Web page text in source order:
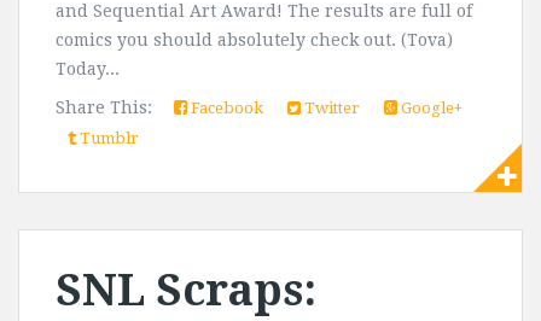
and Sequential Art Award! The results are full of
comics you should absolutely check out. (Tova)
Today...
Share This:
Facebook Twitter
Google+
Tumblr
SNL Scraps: